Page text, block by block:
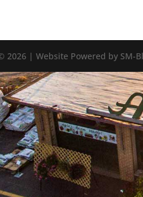
2026 | Website Powered by SM-